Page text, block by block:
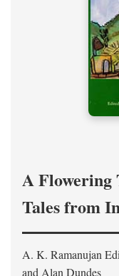
A Flowering
Tales from
A. K. Ramanujan
and Alan Dundes